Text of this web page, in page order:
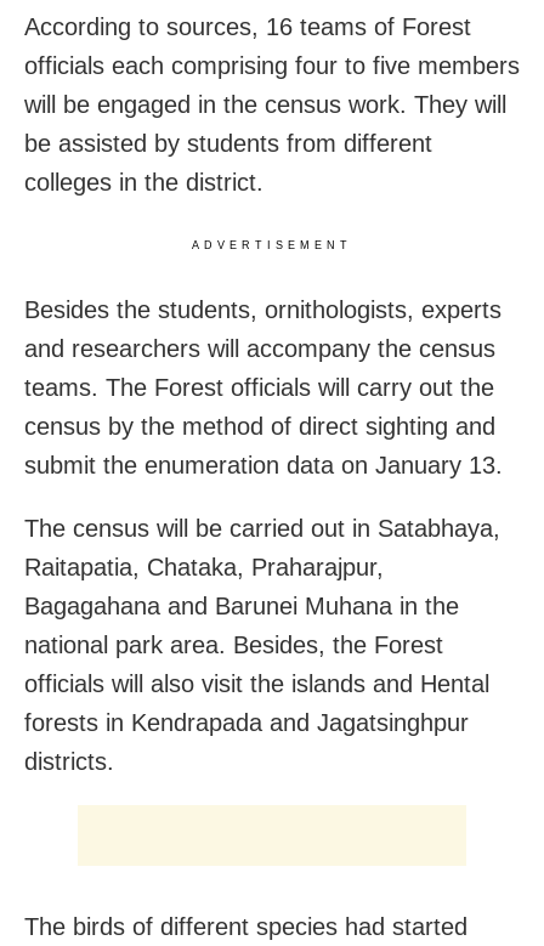
According to sources, 16 teams of Forest
officials each comprising four to five members
will be engaged in the census work. They will
be assisted by students from different
colleges in the district.
ADVERTISEMENT
Besides the students, ornithologists, experts
and researchers will accompany the census
teams. The Forest officials will carry out the
census by the method of direct sighting and
submit the enumeration data on January 13.
The census will be carried out in Satabhaya,
Raitapatia, Chataka, Praharajpur,
Bagagahana and Barunei Muhana in the
national park area. Besides, the Forest
officials will also visit the islands and Hental
forests in Kendrapada and Jagatsinghpur
districts.
The birds of different species had started